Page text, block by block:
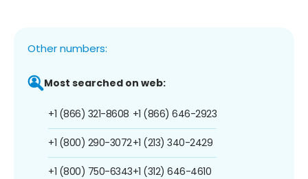
Other numbers:
Most searched on web:
+1 (866) 321-8608
+1 (800) 290-3072
+1 (800) 750-6343
+1 (866) 646-2923
+1 (213) 340-2429
+1 (312) 646-4610